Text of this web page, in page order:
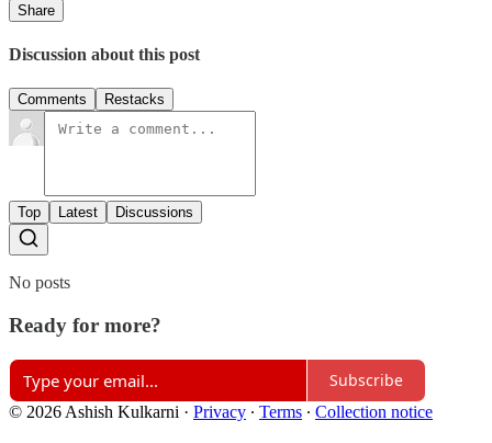
Share
Discussion about this post
Comments Restacks
Top Latest Discussions
No posts
Ready for more?
Subscribe
© 2026 Ashish Kulkarni · Privacy ∙ Terms ∙ Collection notice